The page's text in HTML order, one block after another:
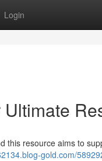
Login
this resource aims to
gold.com/